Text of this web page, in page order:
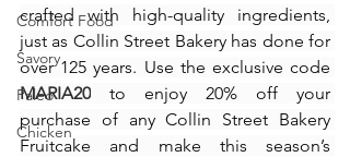
Comfort Food
Savory
Paleo
Chicken
crafted with high-quality ingredients,
just as Collin Street Bakery has done for
MARIA20 to enjoy 20% off your
purchase of any Collin Street Bakery
Fruitcake and make this season’s